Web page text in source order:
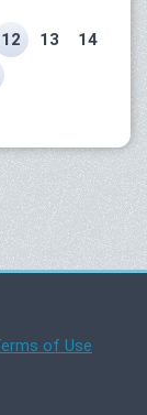
12 13
14
of Use